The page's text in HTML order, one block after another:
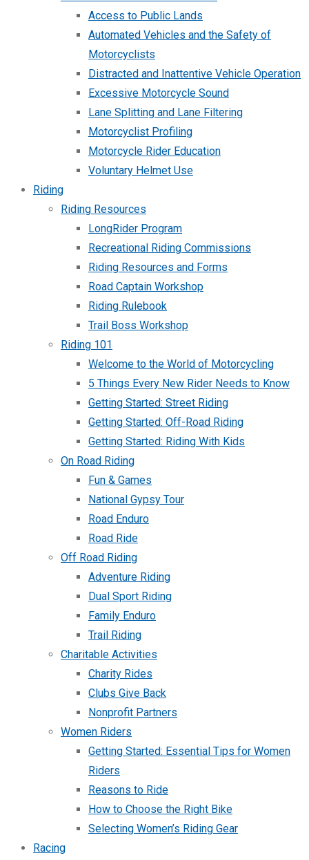
Access to Public Lands
Automated Vehicles and the Safety of
Motorcyclists
Distracted and Inattentive Vehicle Operation
Excessive Motorcycle Sound
Lane Splitting and Lane Filtering
Motorcyclist Profiling
Motorcycle Rider Education
Voluntary Helmet Use
Riding
Riding Resources
LongRider Program
Recreational Riding Commissions
Riding Resources and Forms
Road Captain Workshop
Riding Rulebook
Trail Boss Workshop
Riding 101
Welcome to the World of Motorcycling
5 Things Every New Rider Needs to Know
Getting Started: Street Riding
Getting Started: Off-Road Riding
Getting Started: Riding With Kids
On Road Riding
Fun & Games
National Gypsy Tour
Road Enduro
Road Ride
Off Road Riding
Adventure Riding
Dual Sport Riding
Family Enduro
Trail Riding
Charitable Activities
Charity Rides
Clubs Give Back
Nonprofit Partners
Women Riders
Getting Started: Essential Tips for Women
Riders
Reasons to Ride
How to Choose the Right Bike
Selecting Women’s Riding Gear
Racing